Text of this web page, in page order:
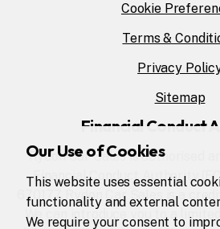
Cookie
Terms &
Privacy
Sitemap
Financial Conduct
Rydon Car Sales is authorised
Financial Conduct Authority
670177. Rydon Car Sales is a
We can introduce you to a
Our Use of Cookies
This website uses essential
functionality and external
We require your consent to